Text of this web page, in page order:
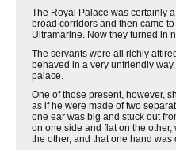
The Royal Palace was certainly
broad corridors and then came
Ultramarine. Now they turned in
The servants were all richly
behaved in a very unfriendly
palace.
One of those present, however,
as if he were made of two
one ear was big and stuck out
on one side and flat on the
the other, and that one hand